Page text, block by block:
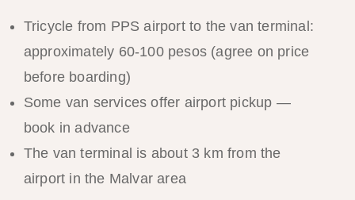
Tricycle from PPS airport to the van terminal:
approximately 60-100 pesos (agree on price
before boarding)
Some van services offer airport pickup —
book in advance
The van terminal is about 3 km from the
airport in the Malvar area